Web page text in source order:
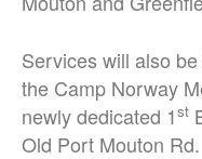
Services will also
the Camp Norway
newly dedicated 1st
Old Port Mouton Rd.